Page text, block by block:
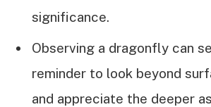
significance.
Observing a dragonfly can
reminder to look beyond
and appreciate the deeper